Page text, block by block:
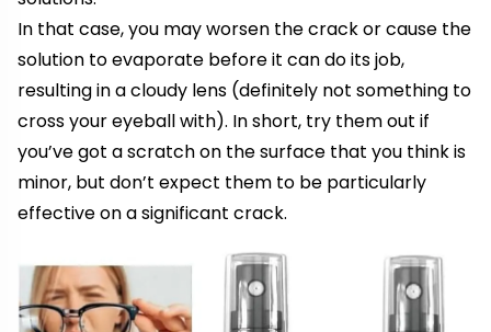
In that case, you may worsen the crack or cause the
solution to evaporate before it can do its job,
resulting in a cloudy lens (definitely not something to
cross your eyeball with). In short, try them out if
you’ve got a scratch on the surface that you think is
minor, but don’t expect them to be particularly
effective on a significant crack.